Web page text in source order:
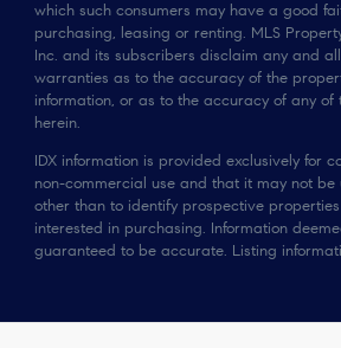
which such consumers may have a good
purchasing, leasing or renting. MLS
Inc. and its subscribers disclaim any and
warranties as to the accuracy of the
information, or as to the accuracy of any of
herein.
IDX information is provided exclusively for
non-commercial use and that it may not be
other than to identify prospective
interested in purchasing. Information
guaranteed to be accurate. Listing